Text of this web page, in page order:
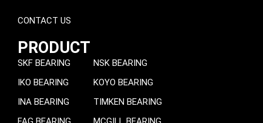
CONTACT US
PRODUCT
SKF BEARING
IKO BEARING
INA BEARING
NSK BEARING
KOYO BEARING
TIMKEN BEARING